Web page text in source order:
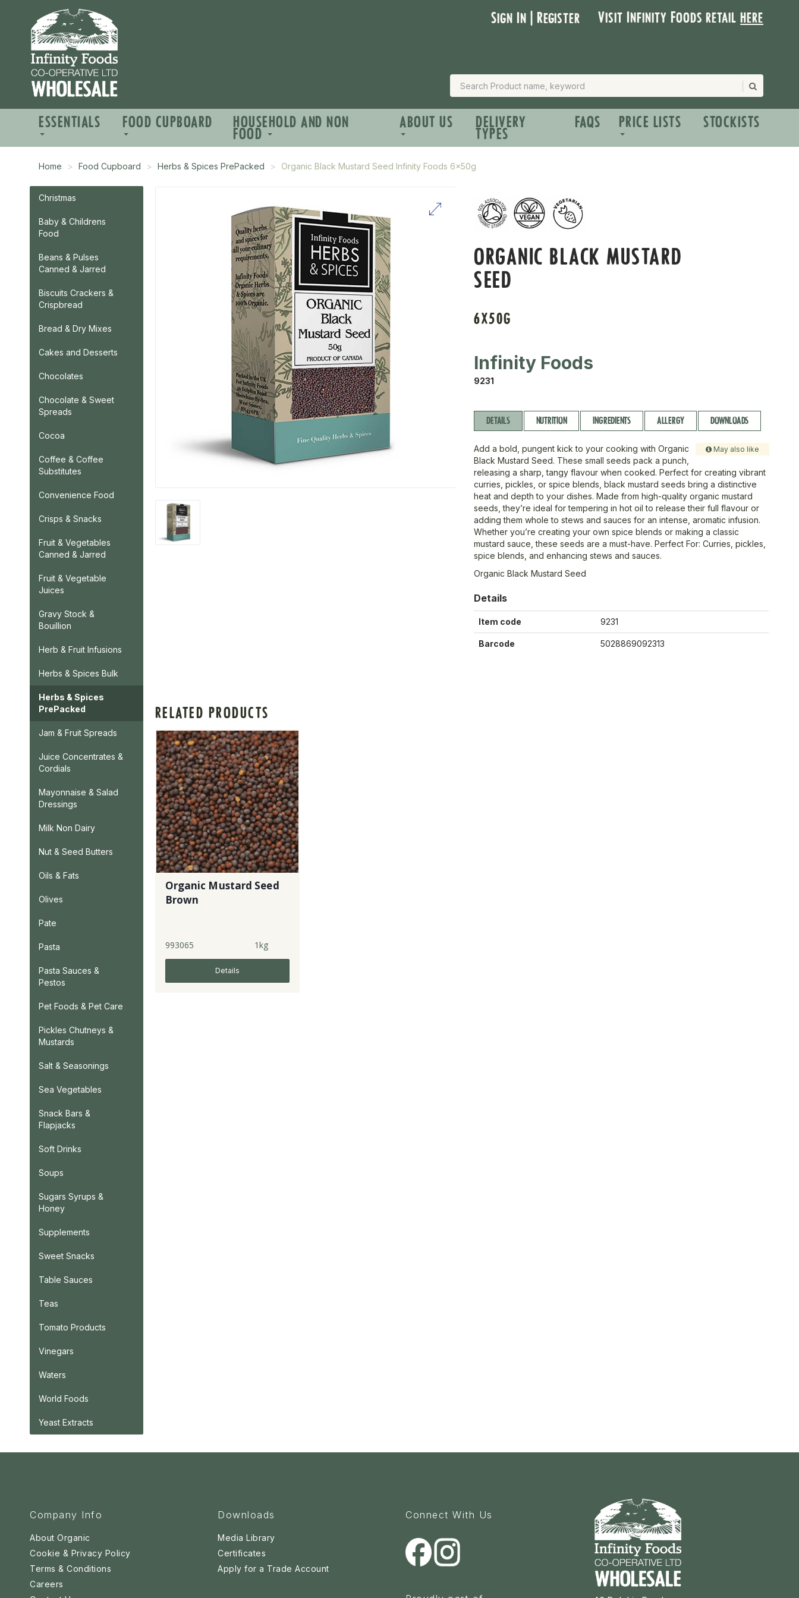
Sign In | Register Visit Infinity Foods retailhere
ESSENTIALS FOOD CUPBOARD HOUSEHOLD AND NON
FOOD
ABOUT US DELIVERY
TYPES
FAQS PRICE LISTS STOCKISTS
Home Food Cupboard Herbs & Spices PrePacked Organic Black Mustard Seed Infinity Foods 6x50g
Christmas
Baby & Childrens
Food
Beans & Pulses
Canned & Jarred
Biscuits Crackers &
Crispbread
Bread & Dry Mixes
Cakes and Desserts
Chocolates
Chocolate & Sweet
Spreads
Cocoa
Coffee & Coffee
Substitutes
Convenience Food
Crisps & Snacks
Fruit & Vegetables
Canned & Jarred
Fruit & Vegetable
Juices
Gravy Stock &
Bouillion
Herb & Fruit Infusions
Herbs & Spices Bulk
Herbs & Spices
PrePacked
Jam & Fruit Spreads
Juice Concentrates &
Cordials
Mayonnaise & Salad
Dressings
Milk Non Dairy
Nut & Seed Butters
Oils & Fats
Olives
Pate
Pasta
Pasta Sauces &
Pestos
Pet Foods & Pet Care
Pickles Chutneys &
Mustards
Salt & Seasonings
Sea Vegetables
Snack Bars &
Flapjacks
Soft Drinks
Soups
Sugars Syrups &
Honey
Supplements
Sweet Snacks
Table Sauces
Teas
Tomato Products
Vinegars
Waters
World Foods
Yeast Extracts
ORGANIC BLACK MUSTARD
SEED
6X50G
Infinity Foods
9231
DETAILS NUTRITION INGREDIENTS ALLERGY DOWNLOADS
May also like
Add a bold, pungent kick to your cooking with Organic
Black Mustard Seed. These small seeds pack a punch,
releasing a sharp, tangy flavour when cooked. Perfect for creating vibrant
curries, pickles, or spice blends, black mustard seeds bring a distinctive
heat and depth to your dishes. Made from high-quality organic mustard
seeds, they’re ideal for tempering in hot oil to release their full flavour or
adding them whole to stews and sauces for an intense, aromatic infusion.
Whether you’re creating your own spice blends or making a classic
mustard sauce, these seeds are a must-have. Perfect For: Curries, pickles,
spice blends, and enhancing stews and sauces.
Organic Black Mustard Seed
Details
Item code 9231
Barcode 5028869092313
RELATED PRODUCTS
Organic Mustard Seed
Brown
993065 1kg
Details
Company Info
About Organic
Cookie & Privacy Policy
Terms & Conditions
Careers
Downloads
Media Library
Certificates
Apply for a Trade Account
Connect With Us